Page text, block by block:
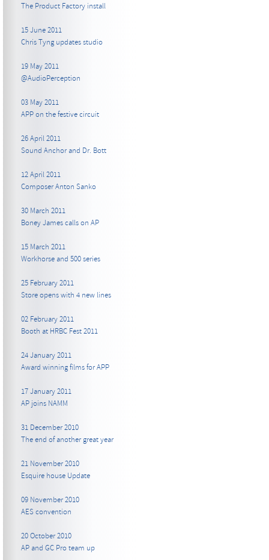
The Product Factory install
15 June 2011
Chris Tyng updates studio
19 May 2011
@AudioPerception
03 May 2011
APP on the festive circuit
26 April 2011
Sound Anchor and Dr. Bott
12 April 2011
Composer Anton Sanko
30 March 2011
Boney James calls on AP
15 March 2011
Workhorse and 500 series
25 February 2011
Store opens with 4 new lines
02 February 2011
Booth at HRBC Fest 2011
24 January 2011
Award winning films for APP
17 January 2011
AP joins NAMM
31 December 2010
The end of another great year
21 November 2010
Esquire house Update
09 November 2010
AES convention
20 October 2010
AP and GC Pro team up